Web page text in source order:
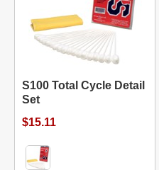
S100 Total Cycle Detail
Set
$15.11